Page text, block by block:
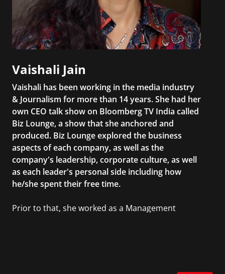
Vaishali Jain
Vaishali has been working in the media industry
& Journalism for more than 14 years. She had her
own CEO talk show on Bloomberg TV India called
Biz Lounge, a show that she anchored and
produced. Biz Lounge explored the business
aspects of each company, as well as the
company's leadership, corporate culture, as well
as each leader's personal side including how
he/she spent their free time.
Prior to that, she worked as a Management